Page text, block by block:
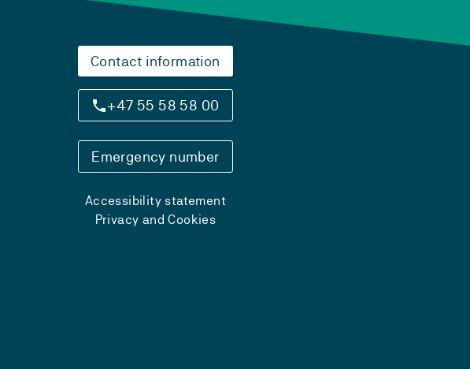
Contact information
+47 55 58 58 00
Emergency number
Accessibility statement
Privacy and Cookies